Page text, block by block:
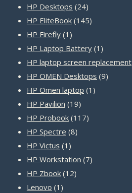
HP Desktops 2424
products
HP EliteBook 145145
HP Firefly 1 1
product
HP Laptop Battery 1 1
product
HP laptop screen replacement
HP OMEN Desktops 99
HP Omen laptop 1 1
HP Pavilion 1919
products
HP Probook 117117
HP Spectre 88
HP Victus 1 1
product
HP Workstation 77
HP Zbook 1212
Lenovo 1 1